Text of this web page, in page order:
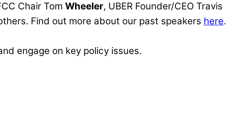
Chair Tom Wheeler, UBER Founder/CEO Travis
Find out more about our past speakers here.
engage on key policy issues.